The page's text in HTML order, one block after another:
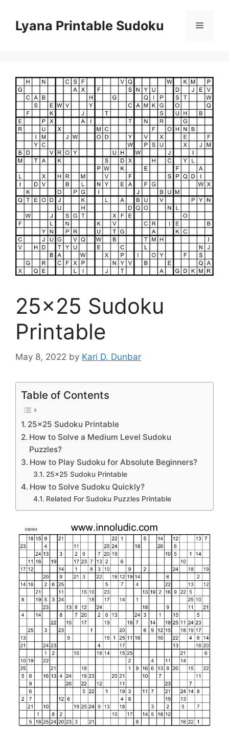
contentLyana Printable Sudoku Menu
25×25 Sudoku
Printable
May 8, 2022 by Kari D. Dunbar
Table of Contents
25×25 Sudoku Printable
How to Solve a Medium Level Sudoku
Puzzles?
How to Play Sudoku for Absolute Beginners?
25×25 Sudoku Printable
How to Solve Sudoku Quickly?
Related For Sudoku Puzzles Printable